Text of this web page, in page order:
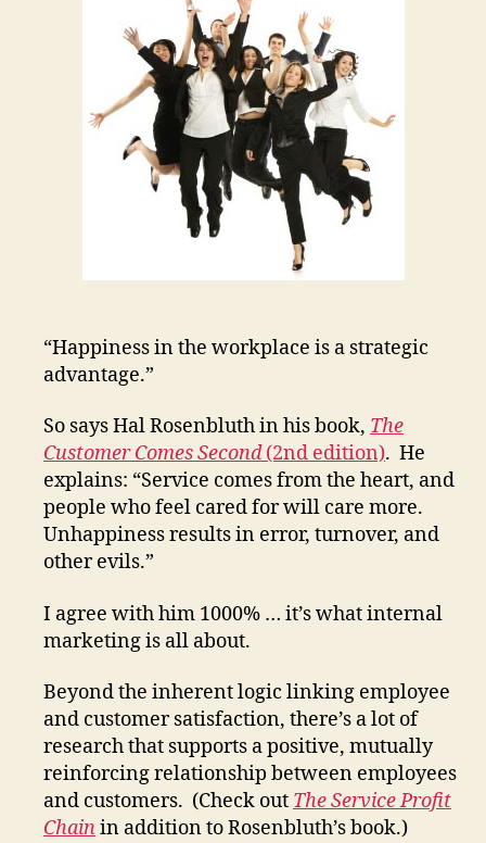
“Happiness in the workplace is a strategic
advantage.”
So says Hal Rosenbluth in his book, The
Customer Comes Second(2nd edition). He
explains: “Service comes from the heart, and
people who feel cared for will care more.
Unhappiness results in error, turnover, and
other evils.”
I agree with him 1000% … it’s what internal
marketing is all about.
Beyond the inherent logic linking employee
and customer satisfaction, there’s a lot of
research that supports a positive, mutually
reinforcing relationship between employees
and customers. (Check out The Service Profit
Chainin addition to Rosenbluth’s book.)